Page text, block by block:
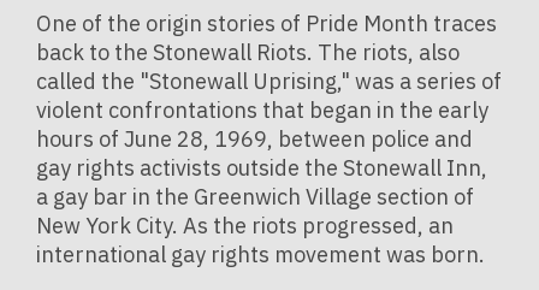
One of the origin stories of Pride Month traces
back to the Stonewall Riots. The riots, also
called the "Stonewall Uprising," was a series of
violent confrontations that began in the early
hours of June 28, 1969, between police and
gay rights activists outside the Stonewall Inn,
a gay bar in the Greenwich Village section of
New York City. As the riots progressed, an
international gay rights movement was born.